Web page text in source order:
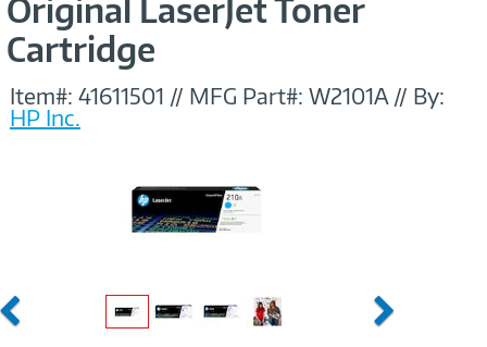
Original LaserJet Toner
Cartridge
Item#: 41611501 // MFG Part#: W2101A // By:
HP Inc.
Previous Next